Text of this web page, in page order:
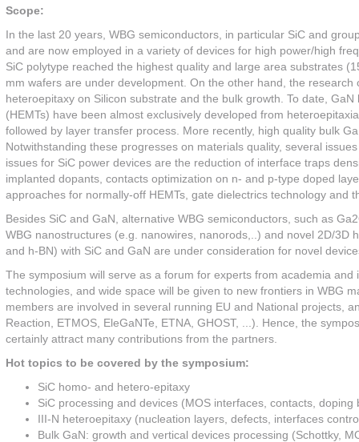
Scope:
In the last 20 years, WBG semiconductors, in particular SiC and
and are now employed in a variety of devices for high power/high
SiC polytype reached the highest quality and large area substrates
mm wafers are under development. On the other hand, the
heteroepitaxy on Silicon substrate and the bulk growth. To date,
(HEMTs) have been almost exclusively developed from
followed by layer transfer process. More recently, high quality bulk
Notwithstanding these progresses on materials quality, several
issues for SiC power devices are the reduction of interface traps
implanted dopants, contacts optimization on n- and p-type doped
approaches for normally-off HEMTs, gate dielectrics technology
Besides SiC and GaN, alternative WBG semiconductors, such as
WBG nanostructures (e.g. nanowires, nanorods,..) and novel 2D/
and h-BN) with SiC and GaN are under consideration for novel
The symposium will serve as a forum for experts from academia
technologies, and wide space will be given to new frontiers in WBG
members are involved in several running EU and National projects,
Reaction, ETMOS, EleGaNTe, ETNA, GHOST, ...). Hence, the
certainly attract many contributions from the partners.
Hot topics to be covered by the symposium:
SiC homo- and hetero-epitaxy
SiC processing and devices (MOS interfaces, contacts,
III-N heteroepitaxy (nucleation layers, defects, interfaces
Bulk GaN: growth and vertical devices processing (Schottky,